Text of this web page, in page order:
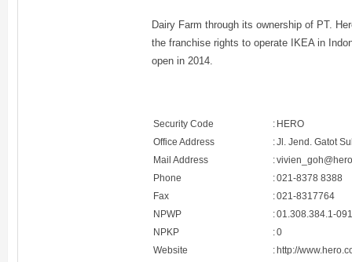
Dairy Farm through its ownership of PT.
the franchise rights to operate IKEA in
open in 2014.
Security Code : HERO
Office Address
:Jl. Jend. Gatot
Mail Address
:
Phone
:021-8378 8388
Fax
:021-8317764
NPWP
:01.308.384.1-
NPKP
:0
Website
: http://